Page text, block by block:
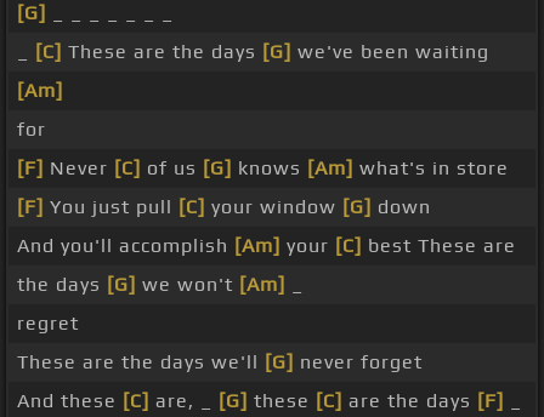
[G]
[C] These are the days [G] we've been waiting
[Am]
for
[F] Never [C] of us [G] knows [Am] what's in store
[F] You just pull [C] your window [G] down
And you'll accomplish [Am] your [C] best These are
the days [G] we won't [Am]
regret
These are the days we'll [G] never forget
And these [C] are, _ [G] these [C] are the days [F]